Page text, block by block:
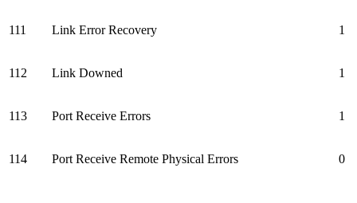
111 Link Error Recovery 1
112 Link Downed 1
113 Port Receive Errors 1
114 Port Receive Remote Physical Errors 0